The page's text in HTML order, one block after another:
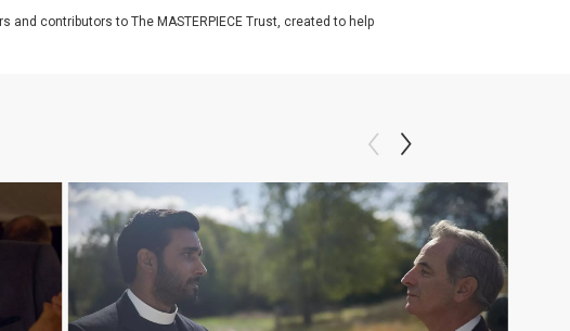
and contributors to The MASTERPIECE Trust, created to help